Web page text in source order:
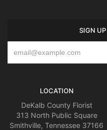
SIGN UP
LOCATION
DeKalb County Florist
313 North Public Square
Smithville, Tennessee 37166